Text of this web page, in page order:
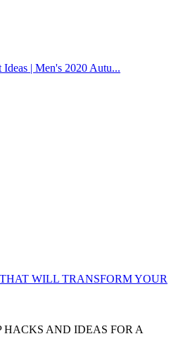
| Men's 2020 Autu...
WILL TRANSFORM YOUR
AND IDEAS FOR A